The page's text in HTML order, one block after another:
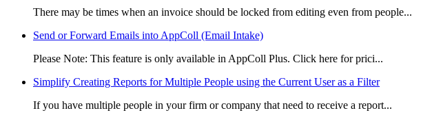
There may be times when an invoice should be locked from editing even from people...
Send or Forward Emails into AppColl (Email Intake)
Please Note: This feature is only available in AppColl Plus. Click here for prici...
Simplify Creating Reports for Multiple People using the Current User as a Filter
If you have multiple people in your firm or company that need to receive a report...